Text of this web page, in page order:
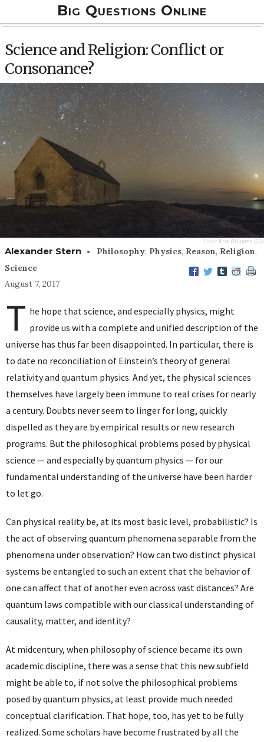
Big Questions Online
Science and Religion: Conflict or
Consonance?
Flickr Kris Williams (CC)
Alexander Stern • Philosophy, Physics, Reason, Religion,
Science
August 7, 2017
T he hope that science, and especially physics, might
provide us with a complete and unified description of the
universe has thus far been disappointed. In particular, there is
to date no reconciliation of Einstein’s theory of general
relativity and quantum physics. And yet, the physical sciences
themselves have largely been immune to real crises for nearly
a century. Doubts never seem to linger for long, quickly
dispelled as they are by empirical results or new research
programs. But the philosophical problems posed by physical
science — and especially by quantum physics — for our
fundamental understanding of the universe have been harder
to let go.
Can physical reality be, at its most basic level, probabilistic? Is
the act of observing quantum phenomena separable from the
phenomena under observation? How can two distinct physical
systems be entangled to such an extent that the behavior of
one can affect that of another even across vast distances? Are
quantum laws compatible with our classical understanding of
causality, matter, and identity?
At midcentury, when philosophy of science became its own
academic discipline, there was a sense that this new subfield
might be able to, if not solve the philosophical problems
posed by quantum physics, at least provide much needed
conceptual clarification. That hope, too, has yet to be fully
realized. Some scholars have become frustrated by all the